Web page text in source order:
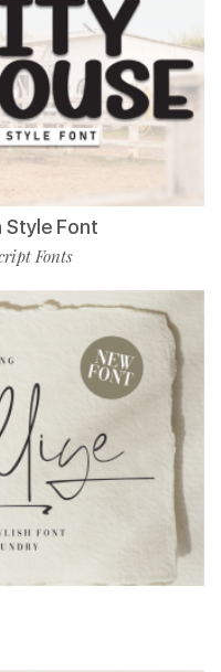
Style Font
Fonts